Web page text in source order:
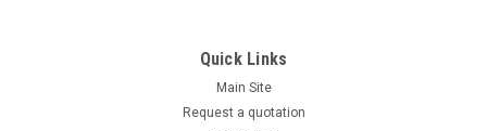
Quick Links
Main Site
Request a quotation